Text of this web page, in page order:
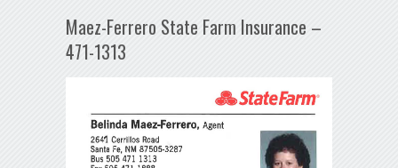
Maez-Ferrero State Farm Insurance –
471-1313